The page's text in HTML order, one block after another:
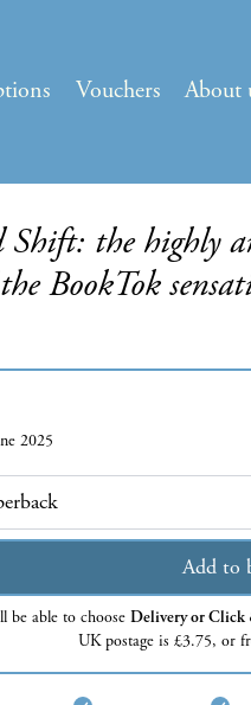
Vouchers About
Shift: the highly
BookTok
2025
Add to
be able to choose Delivery or
UK postage is £3.75, or